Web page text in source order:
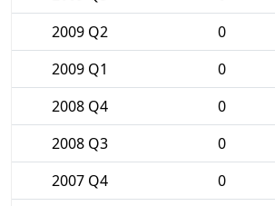
2009 Q2
0
2009 Q1
0
2008 Q4
0
2008 Q3
0
2007 Q4
0